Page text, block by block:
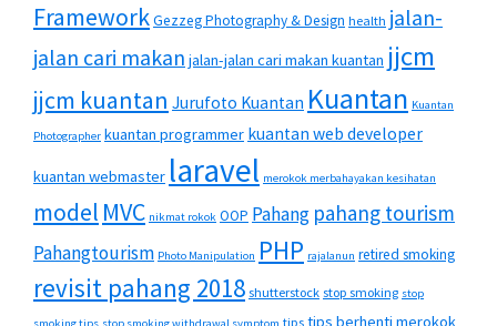
FrameworkGezzeg Photography & Design health jalan-
jalan cari makan jalan-jalan cari makan kuantan jjcm
jjcm kuantan Jurufoto Kuantan Kuantan Kuantan
Photographer kuantan programmer kuantan web developer
kuantan webmaster laravel merokok merbahayakan kesihatan
model MVC nikmat rokok OOP Pahang pahang tourism
Pahangtourism Photo Manipulation PHP rajalanun retired smoking
revisit pahang 2018 shutterstock stop smoking stop
tips tips berhenti merokok